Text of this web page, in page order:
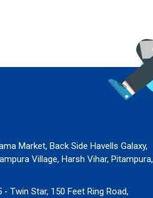
Market, Back Side Havells Galaxy,
Village, Harsh Vihar, Pitampura,
Twin Star, 150 Feet Ring Road,